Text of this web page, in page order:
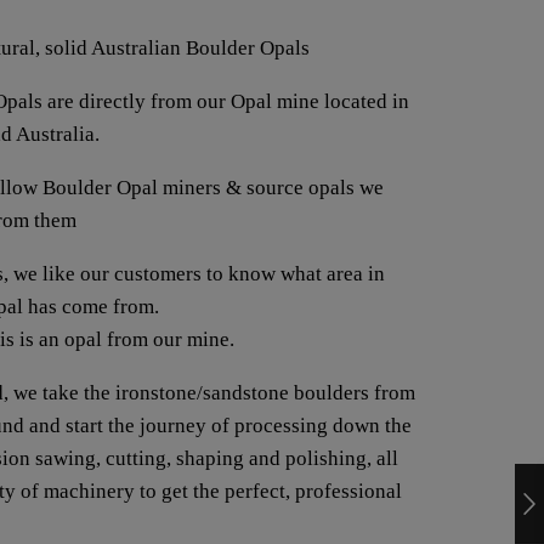
solid Australian Boulder Opals
are directly from our Opal mine located in
Australia.
Boulder Opal miners & source opals we
them
we like our customers to know what area in
has come from.
is an opal from our mine.
we take the ironstone/sandstone boulders from
and start the journey of processing down the
sawing, cutting, shaping and polishing, all
of machinery to get the perfect, professional